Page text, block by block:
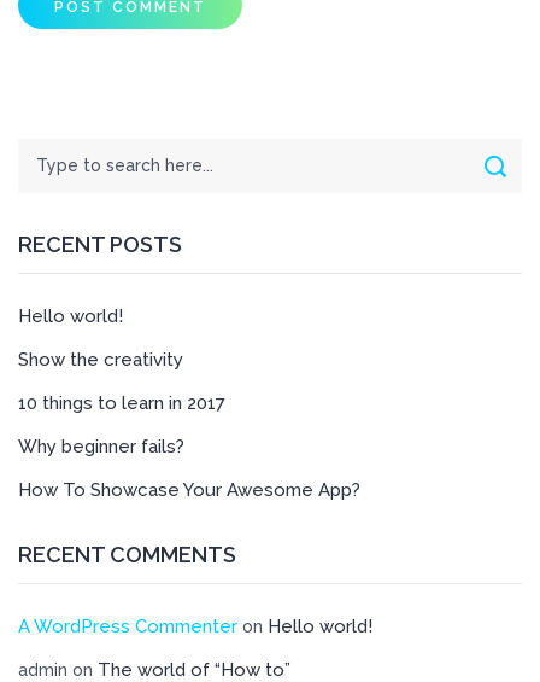
RECENT POSTS
Hello world!
Show the creativity
10 things to learn in 2017
Why beginner fails?
How To Showcase Your Awesome App?
RECENT COMMENTS
A WordPress Commenter on Hello world!
admin on The world of “How to”